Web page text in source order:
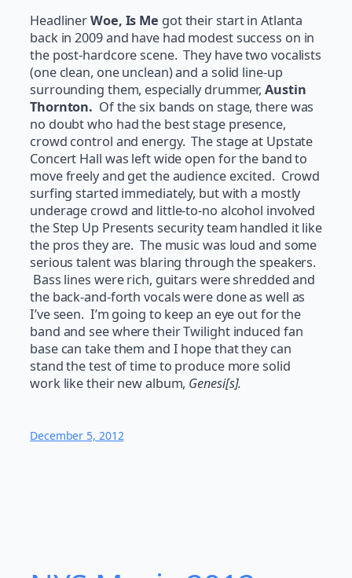
HeadlinerWoe, Is Me got their start in Atlanta
back in 2009 and have had modest success on in
the post-hardcore scene. They have two vocalists
(one clean, one unclean) and a solid line-up
surrounding them, especially drummer,Austin
Thornton. Of the six bands on stage, there was
no doubt who had the best stage presence,
crowd control and energy. The stage at Upstate
Concert Hall was left wide open for the band to
move freely and get the audience excited. Crowd
surfing started immediately, but with a mostly
underage crowd and little-to-no alcohol involved
the Step Up Presents security team handled it like
the pros they are. The music was loud and some
serious talent was blaring through the speakers.
Bass lines were rich, guitars were shredded and
the back-and-forth vocals were done as well as
I’ve seen. I’m going to keep an eye out for the
band and see where their Twilight induced fan
base can take them and I hope that they can
stand the test of time to produce more solid
work like their new album, Genesi[s].
December 5, 2012